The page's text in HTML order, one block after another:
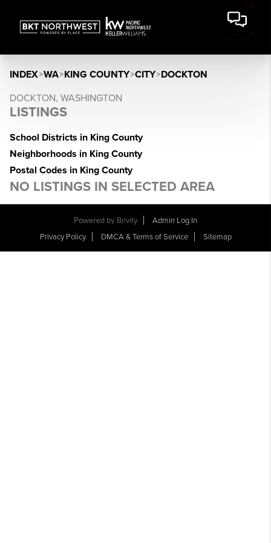
INDEX>WA>KING COUNTY>CITY>DOCKTON
DOCKTON, WASHINGTON
LISTINGS
School Districts in King County
Neighborhoods in King County
Postal Codes in King County
NO LISTINGS IN SELECTED AREA
Powered by Brivity
Admin Log In
Privacy Policy
DMCA & Terms of Service Sitemap